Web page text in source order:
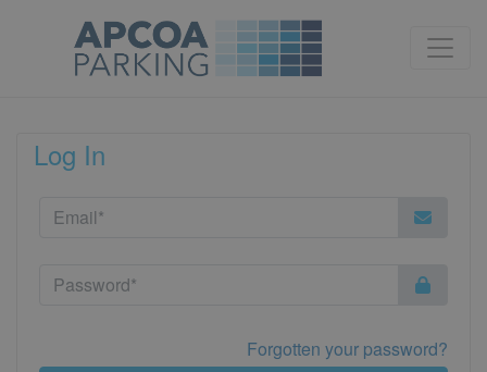
Log In
Forgotten your password?